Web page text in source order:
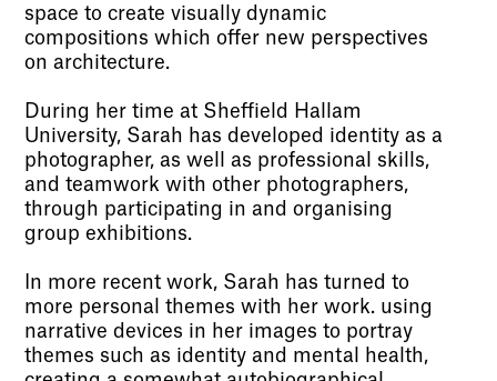
space to create visually dynamic
compositions which offer new perspectives
on architecture.
During her time at Sheffield Hallam
University, Sarah has developed identity as a
photographer, as well as professional skills,
and teamwork with other photographers,
through participating in and organising
group exhibitions.
In more recent work, Sarah has turned to
more personal themes with her work. using
narrative devices in her images to portray
themes such as identity and mental health,